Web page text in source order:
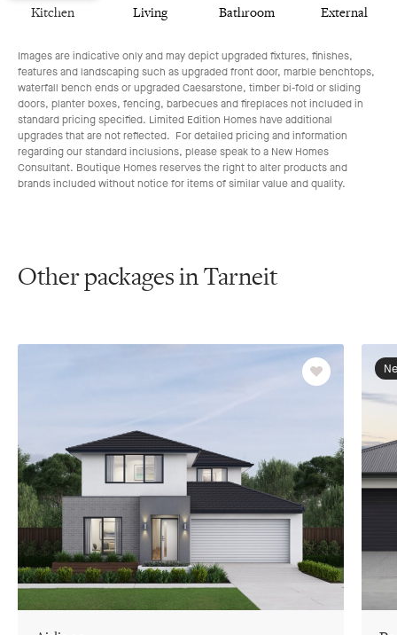
Kitchen Living Bathroom External
Images are indicative only and may depict upgraded fixtures, finishes,
features and landscaping such as upgraded front door, marble benchtops,
waterfall bench ends or upgraded Caesarstone, timber bi-fold or sliding
doors, planter boxes, fencing, barbecues and fireplaces not included in
standard pricing specified. Limited Edition Homes have additional
upgrades that are not reflected. For detailed pricing and information
regarding our standard inclusions, please speak to a New Homes
Consultant. Boutique Homes reserves the right to alter products and
brands included without notice for items of similar value and quality.
Other packages in Tarneit
Favourite